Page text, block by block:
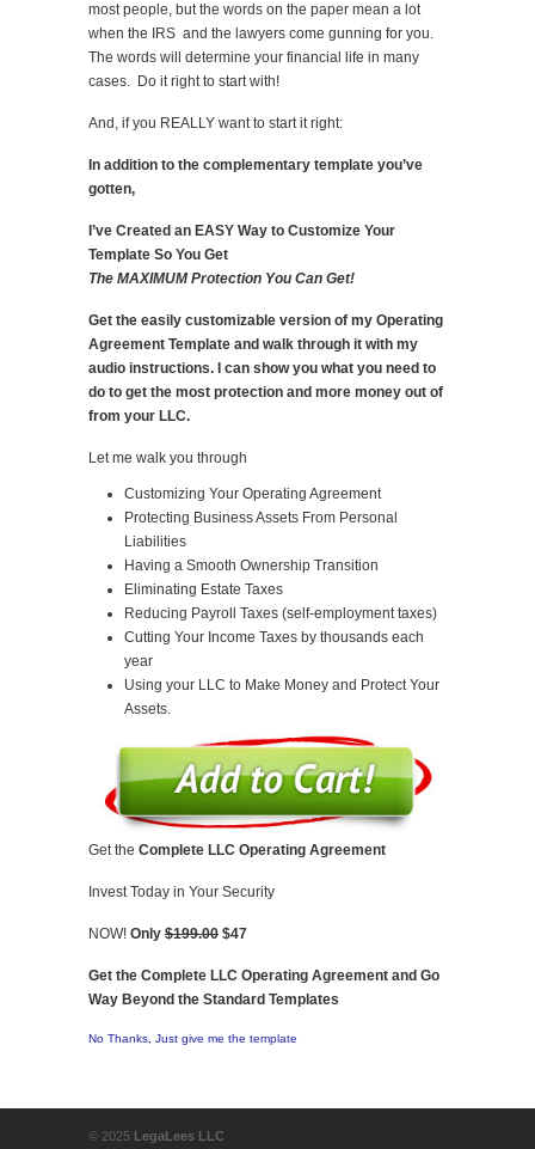
most people, but the words on the paper mean a lot
when the IRS and the lawyers come gunning for you.
The words will determine your financial life in many
cases. Do it right to start with!
And, if you REALLY want to start it right:
In addition to the complementary template you’ve
gotten,
I’ve Created an EASY Way to Customize Your
Template So You Get
The MAXIMUM Protection You Can Get!
Get the easily customizable version of my Operating
Agreement Template and walk through it with my
audio instructions. I can show you what you need to
do to get the most protection and more money out of
from your LLC.
Let me walk you through
Customizing Your Operating Agreement
Protecting Business Assets From Personal
Liabilities
Having a Smooth Ownership Transition
Eliminating Estate Taxes
Reducing Payroll Taxes (self-employment taxes)
Cutting Your Income Taxes by thousands each
year
Using your LLC to Make Money and Protect Your
Assets.
Get the Complete LLC Operating Agreement
Invest Today in Your Security
NOW! Only $199.00 $47
Get the Complete LLC Operating Agreement and Go
Way Beyond the Standard Templates
No Thanks, Just give me the template
© 2025 LegaLees LLC